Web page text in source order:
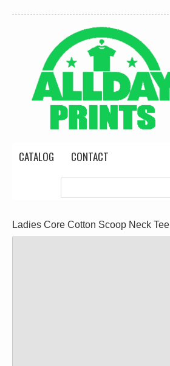
CATALOG CONTACT
Ladies Core Cotton Scoop Neck Tee